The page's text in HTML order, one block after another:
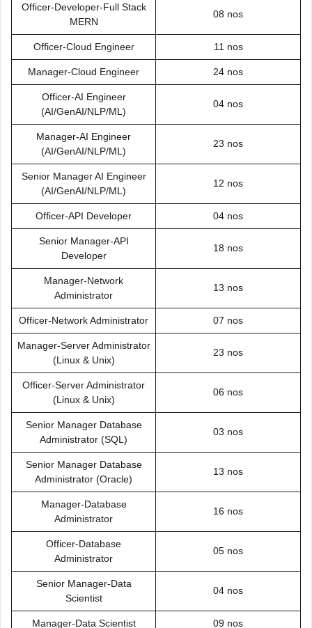
Officer-Developer-Full Stack
MERN
08 nos
Officer-Cloud Engineer 11 nos
Manager-Cloud Engineer 24 nos
Officer-AI Engineer
(AI/GenAI/NLP/ML)
04 nos
Manager-AI Engineer
(AI/GenAI/NLP/ML)
23 nos
Senior Manager AI Engineer
(AI/GenAI/NLP/ML)
12 nos
Officer-API Developer 04 nos
Senior Manager-API
Developer
18 nos
Manager-Network
Administrator
13 nos
Officer-Network Administrator 07 nos
Manager-Server Administrator
(Linux & Unix)
23 nos
Officer-Server Administrator
(Linux & Unix)
06 nos
Senior Manager Database
Administrator (SQL)
03 nos
Senior Manager Database
Administrator (Oracle)
13 nos
Manager-Database
Administrator
16 nos
Officer-Database
Administrator
05 nos
Senior Manager-Data
Scientist
04 nos
Manager-Data Scientist 09 nos